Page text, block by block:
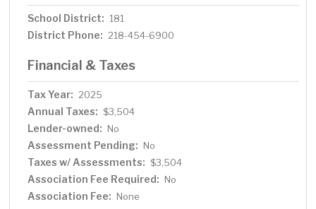
School District: 181
District Phone: 218-454-6900
Financial & Taxes
Tax Year: 2025
Annual Taxes: $3,504
Lender-owned: No
Assessment Pending: No
Taxes w/ Assessments: $3,504
Association Fee Required: No
Association Fee: None